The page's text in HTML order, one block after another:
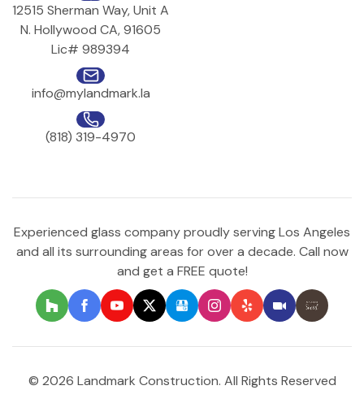
12515 Sherman Way, Unit A
N. Hollywood CA, 91605
Lic# 989394
info@mylandmark.la
(818) 319-4970
Experienced glass company proudly serving Los Angeles
and all its surrounding areas for over a decade. Call now
and get a FREE quote!
© 2026 Landmark Construction. All Rights Reserved